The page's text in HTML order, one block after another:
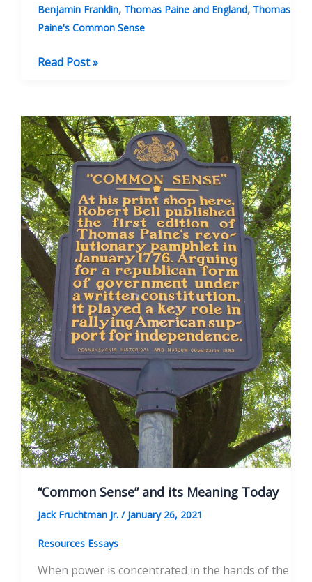
Benjamin Franklin, Thomas Paine and England, Thomas
Paine's Common Sense
‘Common
the
American
Revolution
Read Post »
“Common Sense” and its Meaning Today
Jack Fruchtman Jr. / January 26, 2021
Resources Essays
When power is concentrated in the hands of the